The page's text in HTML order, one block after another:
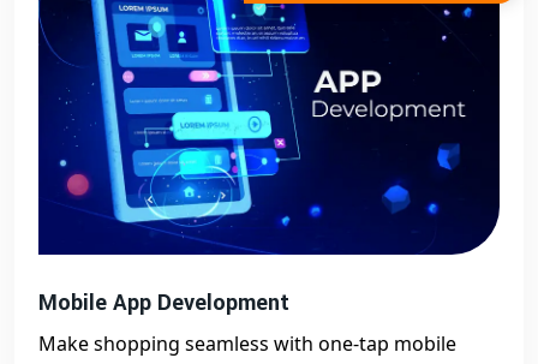
Mobile App Development
Make shopping seamless with one-tap mobile